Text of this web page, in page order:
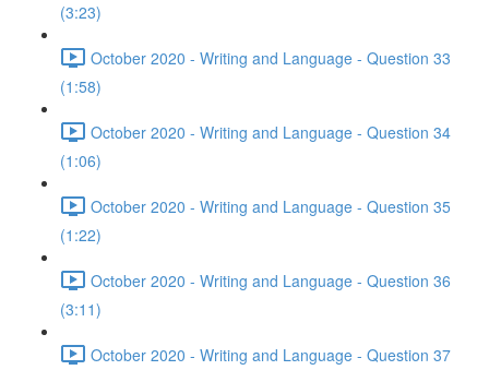
(3:23)
October 2020 - Writing and Language - Question 33
(1:58)
October 2020 - Writing and Language - Question 34
(1:06)
October 2020 - Writing and Language - Question 35
(1:22)
October 2020 - Writing and Language - Question 36
(3:11)
October 2020 - Writing and Language - Question 37